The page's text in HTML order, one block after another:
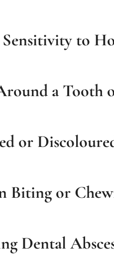
to
a Tooth
or
Biting or
Dental